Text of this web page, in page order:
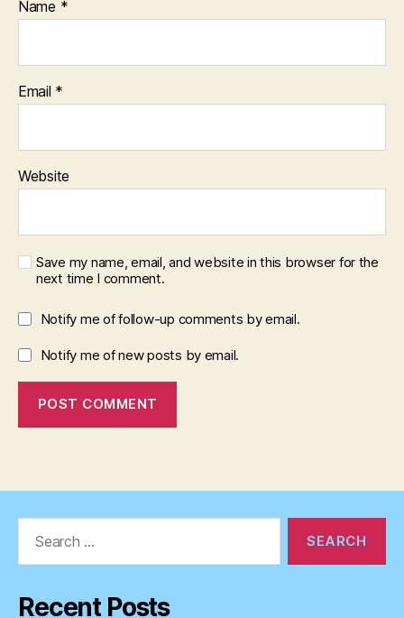
Name *
Email *
Website
Save my name, email, and website in this browser for the
next time I comment.
Notify me of follow-up comments by email.
Notify me of new posts by email.
Recent Posts